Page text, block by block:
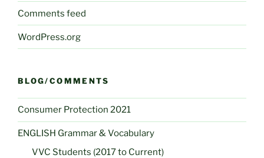
Comments feed
WordPress.org
BLOG/COMMENTS
Consumer Protection 2021
ENGLISH Grammar & Vocabulary
VVC Students (2017 to Current)